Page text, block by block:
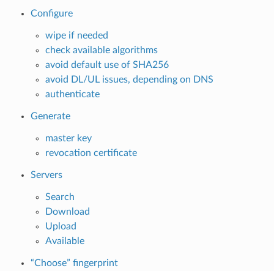
Configure
wipe if needed
check available algorithms
avoid default use of SHA256
avoid DL/UL issues, depending on DNS
authenticate
Generate
master key
revocation certificate
Servers
Search
Download
Upload
Available
“Choose” fingerprint